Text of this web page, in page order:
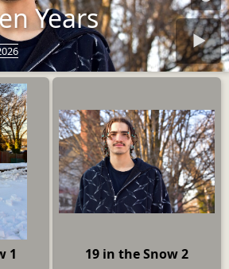
Years
1 19 in the Snow 2